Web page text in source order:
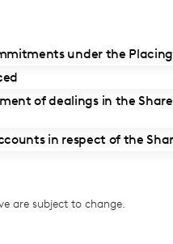
under the Placing
of dealings in the
in respect of the
are subject to change.